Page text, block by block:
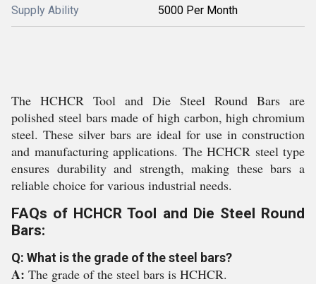
Supply Ability 5000 Per Month
The HCHCR Tool and Die Steel Round Bars are
polished steel bars made of high carbon, high chromium
steel. These silver bars are ideal for use in construction
and manufacturing applications. The HCHCR steel type
ensures durability and strength, making these bars a
reliable choice for various industrial needs.
FAQs of HCHCR Tool and Die Steel Round
Bars:
Q: What is the grade of the steel bars?
A: The grade of the steel bars is HCHCR.